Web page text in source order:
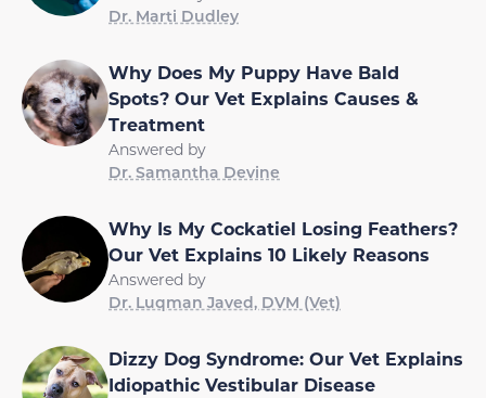
Dr. Marti Dudley
Why Does My Puppy Have Bald
Spots? Our Vet Explains Causes &
Treatment
Answered by
Dr. Samantha Devine
Why Is My Cockatiel Losing Feathers?
Our Vet Explains 10 Likely Reasons
Answered by
Dr. Luqman Javed, DVM (Vet)
Dizzy Dog Syndrome: Our Vet Explains
Idiopathic Vestibular Disease